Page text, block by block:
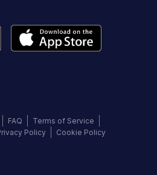
FAQ
Terms of Service
Policy Cookie Policy